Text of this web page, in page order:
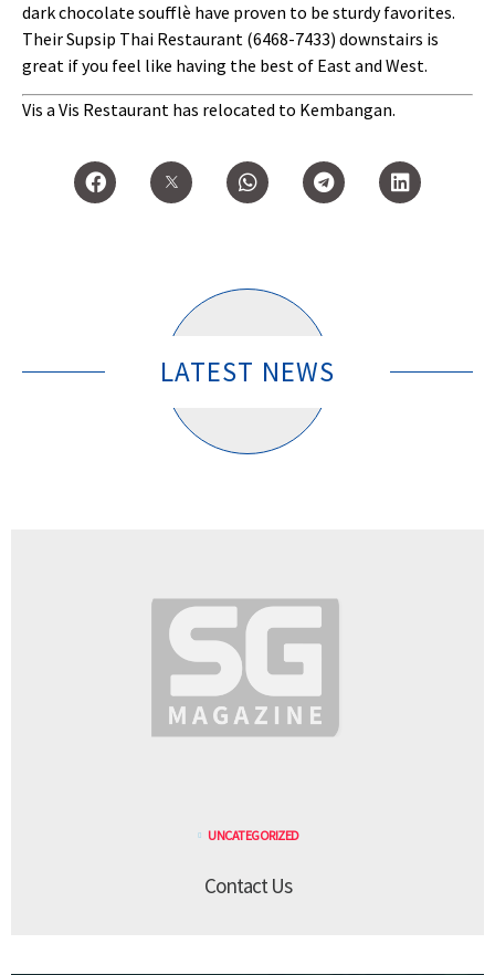
dark chocolate soufflè have proven to be sturdy favorites.
Their Supsip Thai Restaurant (6468-7433) downstairs is
great if you feel like having the best of East and West.
Vis a Vis Restaurant has relocated to Kembangan.
LATEST NEWS
UNCATEGORIZED
Contact Us